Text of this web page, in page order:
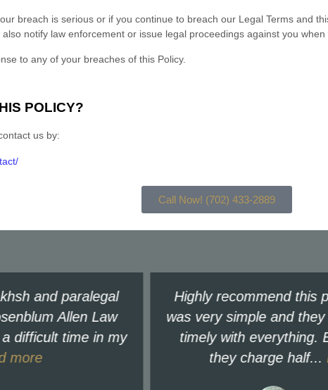
breach is serious or if you continue to breach our Legal Terms and
notify law enforcement or issue legal proceedings against you
to any of your breaches of this Policy.
POLICY?
us by:
Call Now! (702) 433-2889
Law
in my
Highly recommend this place. Phone
was very simple and they were prompt
timely with everything. Best part is
they charge half...read more